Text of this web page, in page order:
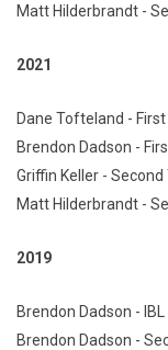
Matt Hilderbrandt -
2021
Dane Tofteland -
Brendon Dadson -
Griffin Keller -
Matt Hilderbrandt -
2019
Brendon Dadson -
Brendon Dadson -